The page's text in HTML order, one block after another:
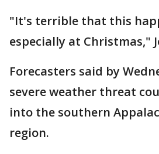
"It's terrible that this
especially at Christmas,"
Forecasters said by
severe weather threat
into the southern
region.